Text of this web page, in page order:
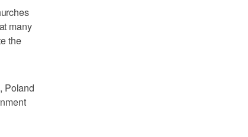
many
the
Poland